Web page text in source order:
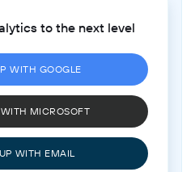
to the next level
WITH GOOGLE
MICROSOFT
WITH EMAIL